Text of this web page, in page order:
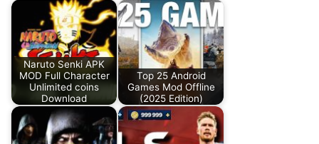
Naruto Senki APK
MOD Full Character
Unlimited coins
Download
Top 25 Android
Games Mod Offline
(2025 Edition)